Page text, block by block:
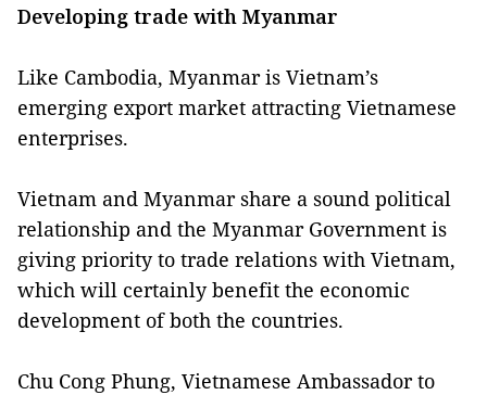
Developing trade with Myanmar
Like Cambodia, Myanmar is Vietnam’s
emerging export market attracting Vietnamese
enterprises.
Vietnam and Myanmar share a sound political
relationship and the Myanmar Government is
giving priority to trade relations with Vietnam,
which will certainly benefit the economic
development of both the countries.
Chu Cong Phung, Vietnamese Ambassador to